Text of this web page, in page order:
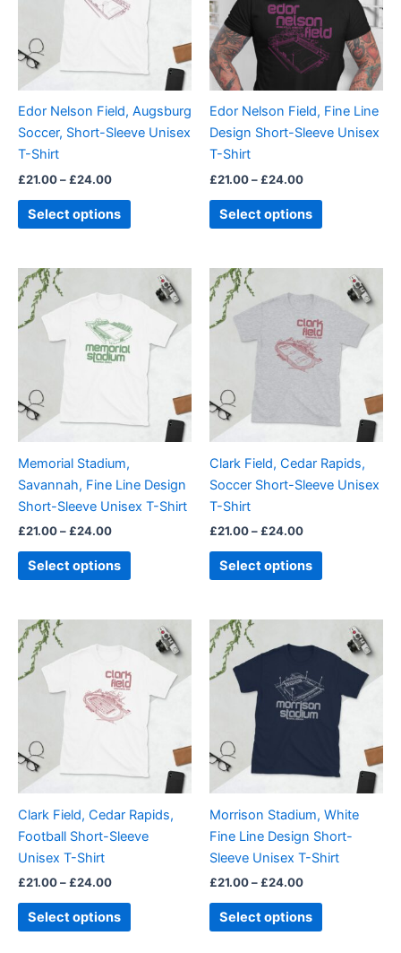
Edor Nelson Field, Augsburg
Soccer, Short-Sleeve Unisex
T-Shirt
£21.00– £24.00
Select options
variants.
options
may
chosen
on
page
Edor Nelson Field, Fine Line
Design Short-Sleeve Unisex
T-Shirt
£21.00– £24.00
Select options
variants.
The
options
may
chosen
on
page
Memorial Stadium,
Savannah, Fine Line Design
Short-Sleeve Unisex T-Shirt
£21.00– £24.00
£21.00
through
£24.00
Select options
product
multiple
variants.
options
may
on
the
page
Clark Field, Cedar Rapids,
Soccer Short-Sleeve Unisex
T-Shirt
£21.00– £24.00
£21.00
through
£24.00
Select options
product
has
multiple
variants.
options
may
chosen
on
page
Clark Field, Cedar Rapids,
Football Short-Sleeve
Unisex T-Shirt
£21.00– £24.00
£21.00
through
£24.00
Select options
product
has
multiple
variants.
options
may
chosen
on
page
Morrison Stadium, White
Fine Line Design Short-
Sleeve Unisex T-Shirt
£21.00– £24.00
£21.00
through
£24.00
Select options
product
has
multiple
variants.
The
options
may
chosen
on
the
page